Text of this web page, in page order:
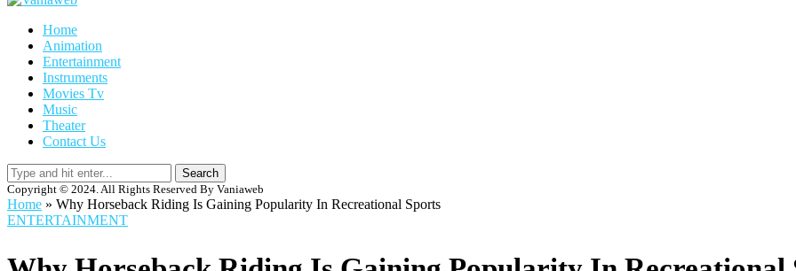
Home
Animation
Entertainment
Instruments
Movies Tv
Music
Theater
Contact Us
Search
Copyright © 2024. All Rights Reserved By Vaniaweb
Home » Why Horseback Riding Is Gaining Popularity In Recreational Sports
ENTERTAINMENT